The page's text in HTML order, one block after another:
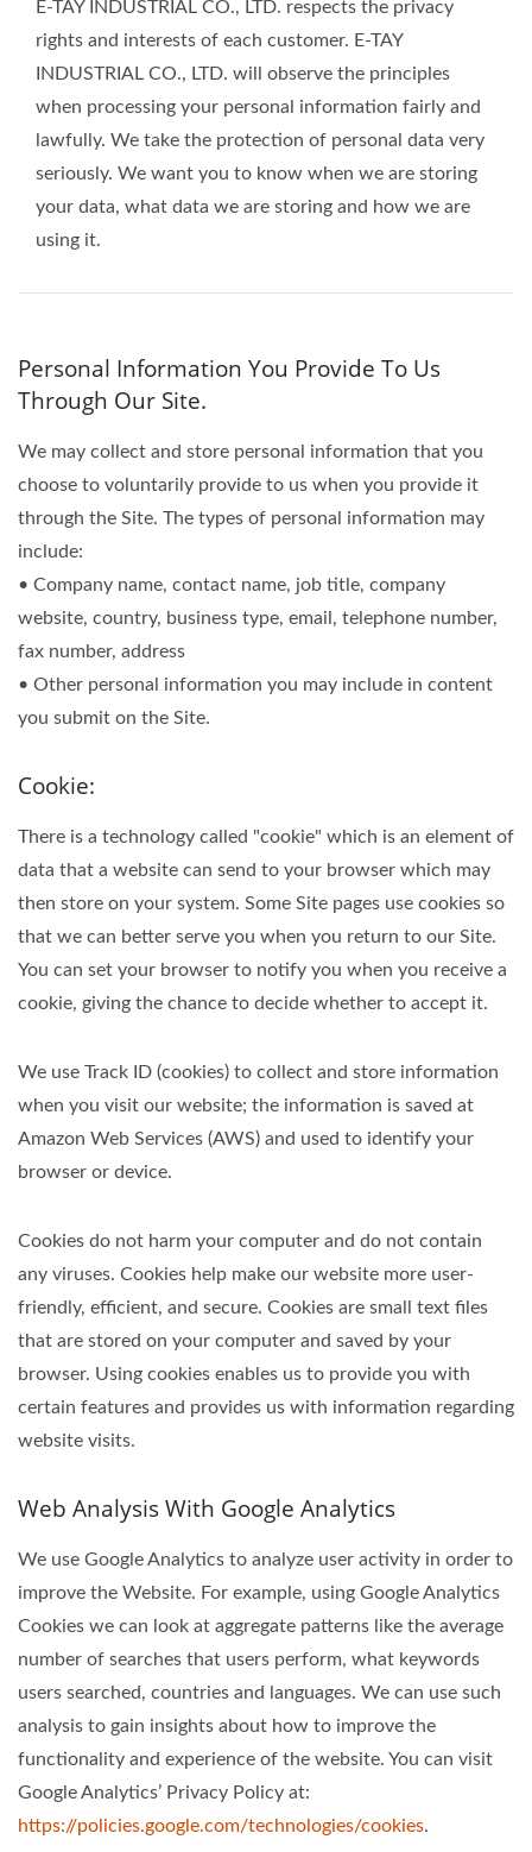
E-TAY INDUSTRIAL CO., LTD. respects the privacy
rights and interests of each customer. E-TAY
INDUSTRIAL CO., LTD. will observe the principles
when processing your personal information fairly and
lawfully. We take the protection of personal data very
seriously. We want you to know when we are storing
your data, what data we are storing and how we are
using it.
Personal Information You Provide To Us
Through Our Site.
We may collect and store personal information that you
choose to voluntarily provide to us when you provide it
through the Site. The types of personal information may
include:
• Company name, contact name, job title, company
website, country, business type, email, telephone number,
fax number, address
• Other personal information you may include in content
you submit on the Site.
Cookie:
There is a technology called "cookie" which is an element of
data that a website can send to your browser which may
then store on your system. Some Site pages use cookies so
that we can better serve you when you return to our Site.
You can set your browser to notify you when you receive a
cookie, giving the chance to decide whether to accept it.
We use Track ID (cookies) to collect and store information
when you visit our website; the information is saved at
Amazon Web Services (AWS) and used to identify your
browser or device.
Cookies do not harm your computer and do not contain
any viruses. Cookies help make our website more user-
friendly, efficient, and secure. Cookies are small text files
that are stored on your computer and saved by your
browser. Using cookies enables us to provide you with
certain features and provides us with information regarding
website visits.
Web Analysis With Google Analytics
We use Google Analytics to analyze user activity in order to
improve the Website. For example, using Google Analytics
Cookies we can look at aggregate patterns like the average
number of searches that users perform, what keywords
users searched, countries and languages. We can use such
analysis to gain insights about how to improve the
functionality and experience of the website. You can visit
Google Analytics’ Privacy Policy at:
https://policies.google.com/technologies/cookies.